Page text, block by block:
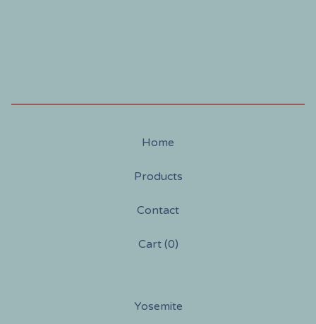
Home
Products
Contact
Cart (0)
Yosemite